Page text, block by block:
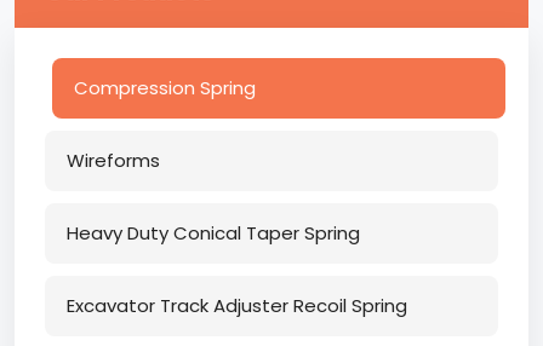
Compression Spring
Wireforms
Heavy Duty Conical Taper Spring
Excavator Track Adjuster Recoil Spring